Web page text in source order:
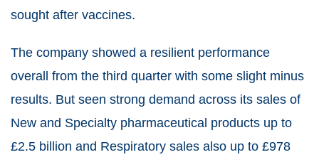
sought after vaccines.
The company showed a resilient performance
overall from the third quarter with some slight minus
results. But seen strong demand across its sales of
New and Specialty pharmaceutical products up to
£2.5 billion and Respiratory sales also up to £978